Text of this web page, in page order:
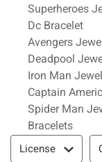
Superheroes
Dc Bracelet
Avengers
Deadpool
Iron Man
Captain
Spider Man
Bracelets
Filter & Sort
License